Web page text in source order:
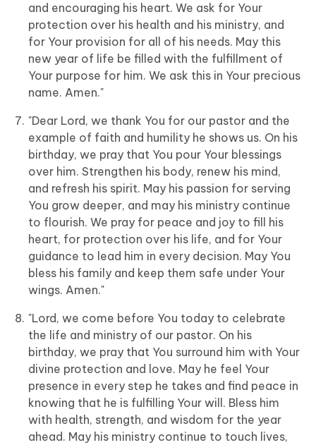
and encouraging his heart. We ask for Your
protection over his health and his ministry, and
for Your provision for all of his needs. May this
new year of life be filled with the fulfillment of
Your purpose for him. We ask this in Your precious
name. Amen."
"Dear Lord, we thank You for our pastor and the
example of faith and humility he shows us. On his
birthday, we pray that You pour Your blessings
over him. Strengthen his body, renew his mind,
and refresh his spirit. May his passion for serving
You grow deeper, and may his ministry continue
to flourish. We pray for peace and joy to fill his
heart, for protection over his life, and for Your
guidance to lead him in every decision. May You
bless his family and keep them safe under Your
wings. Amen."
"Lord, we come before You today to celebrate
the life and ministry of our pastor. On his
birthday, we pray that You surround him with Your
divine protection and love. May he feel Your
presence in every step he takes and find peace in
knowing that he is fulfilling Your will. Bless him
with health, strength, and wisdom for the year
ahead. May his ministry continue to touch lives,